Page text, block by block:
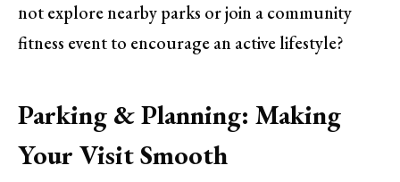
not explore nearby parks or join a community
fitness event to encourage an active lifestyle?
Parking & Planning: Making
Your Visit Smooth